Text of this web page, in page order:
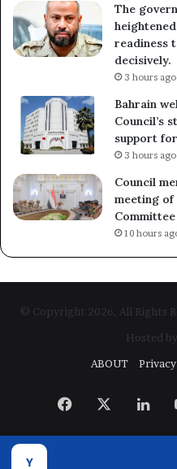
The
readiness
decisively.
3 hours ago
Bahrain
Council’s
support
3 hours ago
Council
meeting
10 hours
© Copyright 2026, All Rights
Hosted by
ABOUT
Facebook
Y